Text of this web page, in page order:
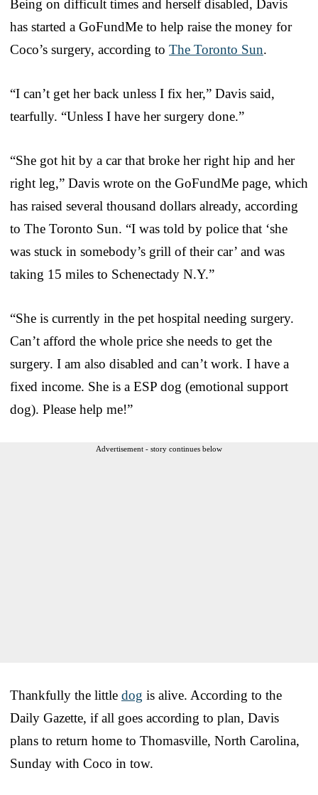
Being on difficult times and herself disabled, Davis
has started a GoFundMe to help raise the money for
Coco’s surgery, according to The Toronto Sun.
“I can’t get her back unless I fix her,” Davis said,
tearfully. “Unless I have her surgery done.”
“She got hit by a car that broke her right hip and her
right leg,” Davis wrote on the GoFundMe page, which
has raised several thousand dollars already, according
to The Toronto Sun. “I was told by police that ‘she
was stuck in somebody’s grill of their car’ and was
taking 15 miles to Schenectady N.Y.”
“She is currently in the pet hospital needing surgery.
Can’t afford the whole price she needs to get the
surgery. I am also disabled and can’t work. I have a
fixed income. She is a ESP dog (emotional support
dog). Please help me!”
Advertisement - story continues below
Thankfully the little dog is alive. According to the
Daily Gazette, if all goes according to plan, Davis
plans to return home to Thomasville, North Carolina,
Sunday with Coco in tow.